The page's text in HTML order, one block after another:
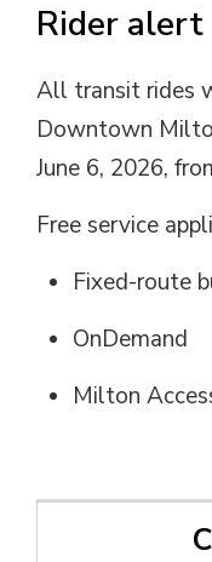
Rider alert
All transit rides
Downtown
June 6, 2026,
Free service
Fixed-route
OnDemand
Milton